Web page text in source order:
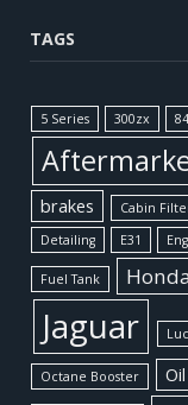
TAGS
5 Series 300zx
brakes
Cabin
Detailing
E31
Fuel Tank
Jaguar
Octane Booster